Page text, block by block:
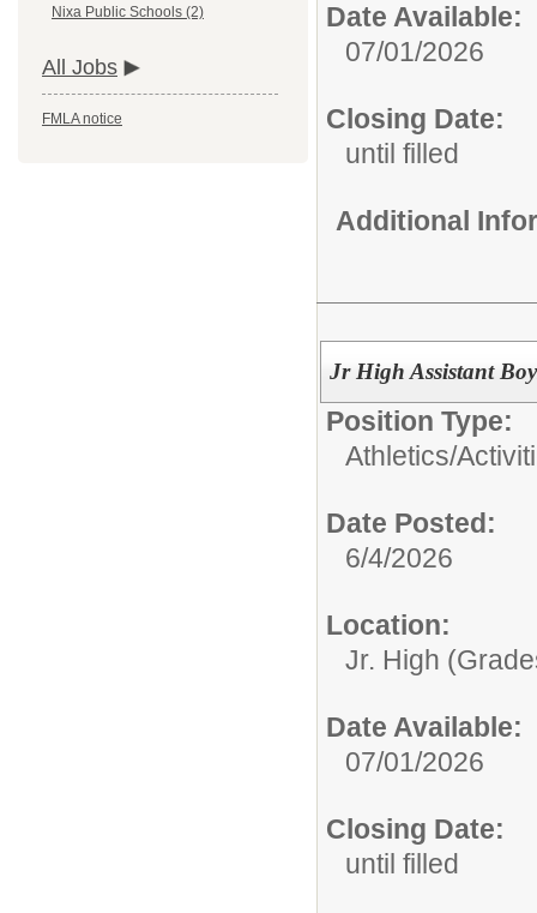
Nixa Public Schools (2)
All Jobs
FMLA notice
Date Available:
07/01/2026
Closing Date:
until filled
Additional
Jr High Assistant
Position Type:
Athletics/
Date Posted:
6/4/2026
Location:
Jr. High
Date Available:
07/01/2026
Closing Date:
until filled